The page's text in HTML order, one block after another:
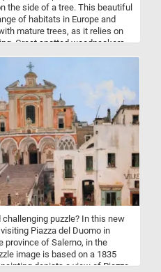
the side of a tree. This beautiful
of habitats in Europe and
mature trees, as it relies on
Great spotted woodpeckers
means of communication for
to their fellow
anatomical adaptations
physical demands imposed by
The great spotted woodpecker
characterized by its black
and a distinctive crimson
females, while both sexes
It's name comes from the
be observed on its wings
plumage.
puzzle? In this new
Piazza del Duomo in
province of Salerno, in the
image is based on a 1835
depicts a view of Piazza